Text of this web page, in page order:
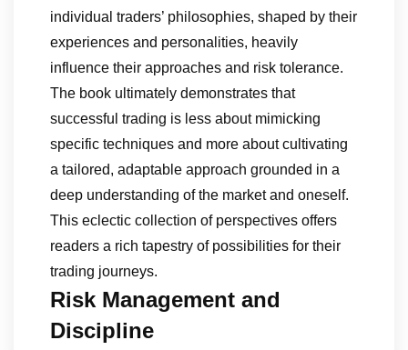
individual traders’ philosophies, shaped by their
experiences and personalities, heavily
influence their approaches and risk tolerance.
The book ultimately demonstrates that
successful trading is less about mimicking
specific techniques and more about cultivating
a tailored, adaptable approach grounded in a
deep understanding of the market and oneself.
This eclectic collection of perspectives offers
readers a rich tapestry of possibilities for their
trading journeys.
Risk Management and
Discipline